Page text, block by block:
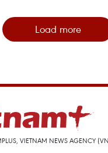
Load more
VIETNAM NEWS AGENCY